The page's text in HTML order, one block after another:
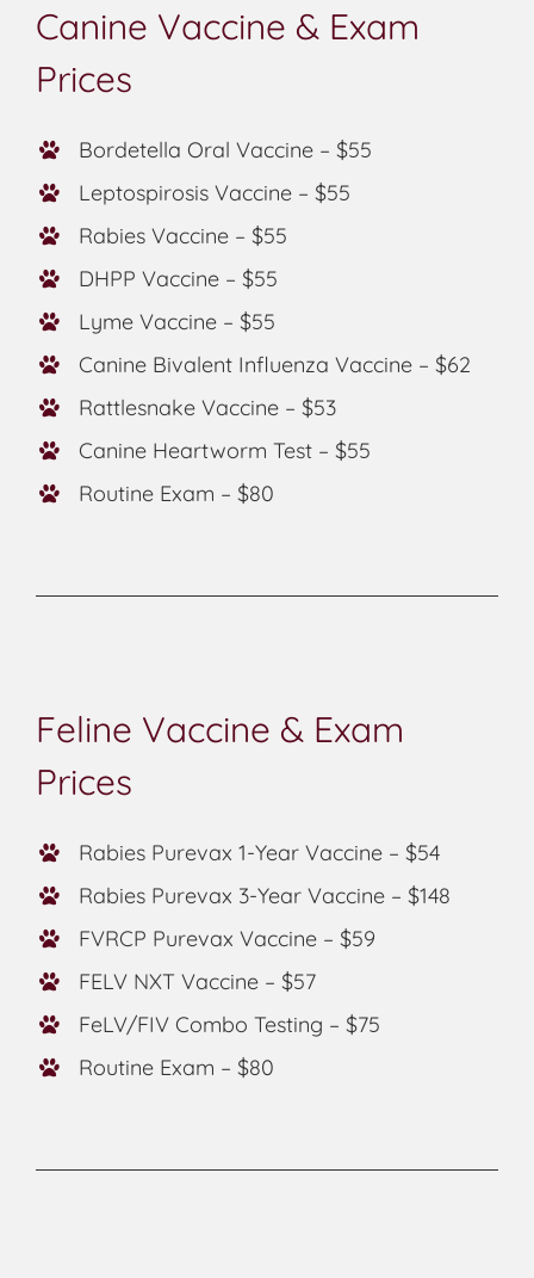
Canine Vaccine & Exam
Prices
Bordetella Oral Vaccine – $55
Leptospirosis Vaccine – $55
Rabies Vaccine – $55
DHPP Vaccine – $55
Lyme Vaccine – $55
Canine Bivalent Influenza Vaccine – $62
Rattlesnake Vaccine – $53
Canine Heartworm Test – $55
Routine Exam – $80
Feline Vaccine & Exam
Prices
Rabies Purevax 1-Year Vaccine – $54
Rabies Purevax 3-Year Vaccine – $148
FVRCP Purevax Vaccine – $59
FELV NXT Vaccine – $57
FeLV/FIV Combo Testing – $75
Routine Exam – $80